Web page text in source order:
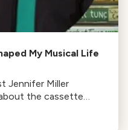
My Musical Life
Jennifer Miller
the cassette
trips and the